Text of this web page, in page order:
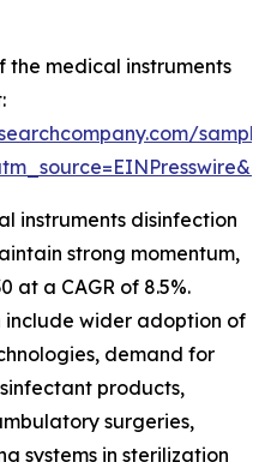
the medical instruments
instruments disinfection
strong momentum,
at a CAGR of 8.5%.
include wider adoption of
demand for
products,
surgeries,
systems in sterilization